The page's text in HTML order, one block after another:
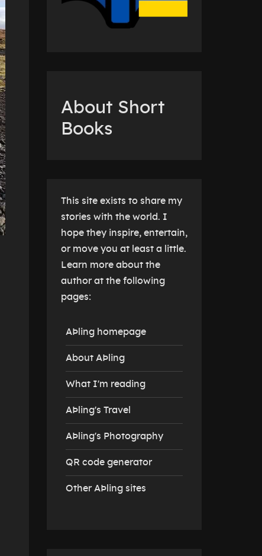
About Short
Books
This site exists to share my
stories with the world. I
hope they inspire, entertain,
or move you at least a little.
Learn more about the
author at the following
pages:
AÞling homepage
About AÞling
What I'm reading
AÞling's Travel
AÞling's Photography
QR code generator
Other AÞling sites